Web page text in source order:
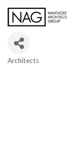
Architects